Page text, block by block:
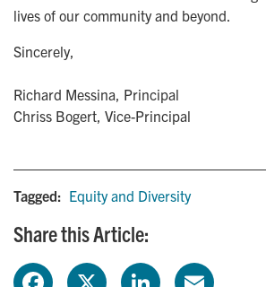
lives of our community and beyond.
Sincerely,
Richard Messina, Principal
Chriss Bogert, Vice-Principal
Tagged: Equity and Diversity
Share this Article: